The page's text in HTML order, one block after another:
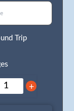
Trip
+